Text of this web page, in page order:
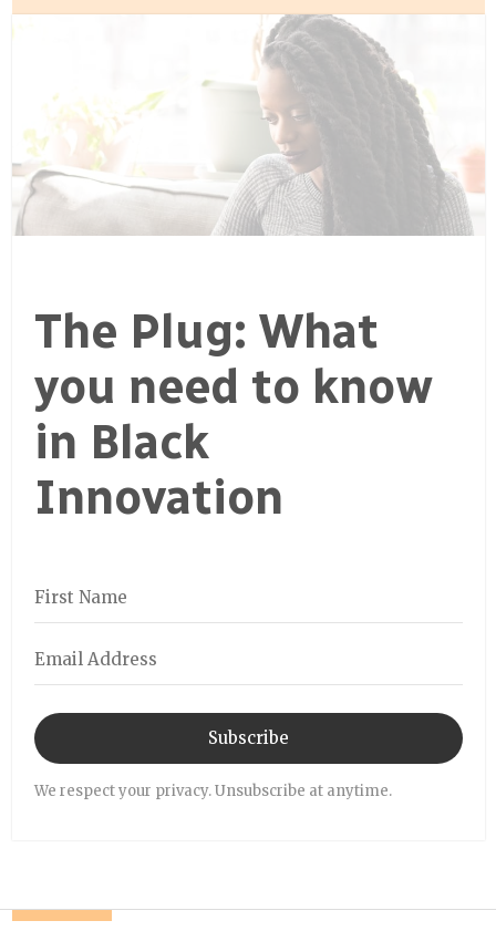
The Plug: What
you need to know
in Black
Innovation
Subscribe
We respect your privacy. Unsubscribe at anytime.